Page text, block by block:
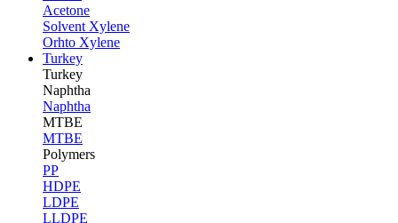
Acetone
Solvent Xylene
Orhto Xylene
Turkey
Turkey
Naphtha
Naphtha
MTBE
MTBE
Polymers
PP
HDPE
LDPE
LLDPE